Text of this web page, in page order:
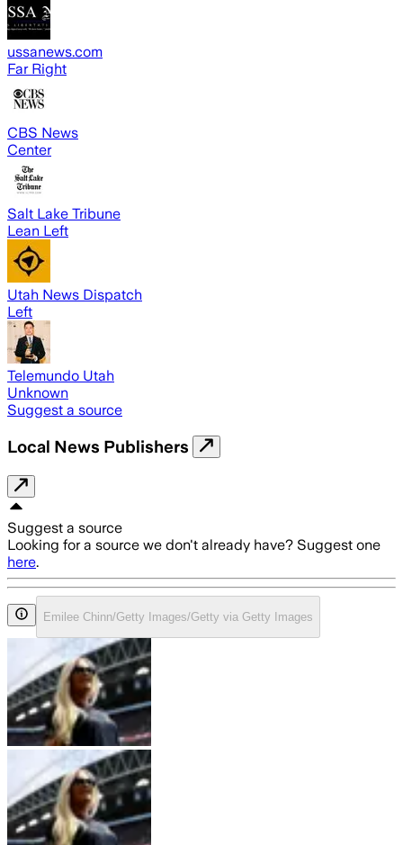
ussanews.com
Far Right
CBS News
Center
Salt Lake Tribune
Lean Left
Utah News Dispatch
Left
Telemundo Utah
Unknown
Suggest a source
Local News Publishers
Suggest a source
Looking for a source we don't already have? Suggest one
here.
Emilee Chinn/Getty Images/Getty via Getty Images